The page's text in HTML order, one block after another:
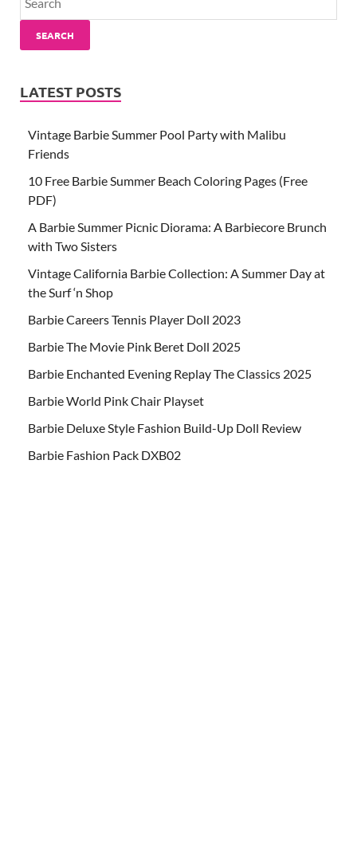
SEARCH
LATEST POSTS
Vintage Barbie Summer Pool Party with Malibu
Friends
10 Free Barbie Summer Beach Coloring Pages (Free
PDF)
A Barbie Summer Picnic Diorama: A Barbiecore Brunch
with Two Sisters
Vintage California Barbie Collection: A Summer Day at
the Surf ‘n Shop
Barbie Careers Tennis Player Doll 2023
Barbie The Movie Pink Beret Doll 2025
Barbie Enchanted Evening Replay The Classics 2025
Barbie World Pink Chair Playset
Barbie Deluxe Style Fashion Build-Up Doll Review
Barbie Fashion Pack DXB02